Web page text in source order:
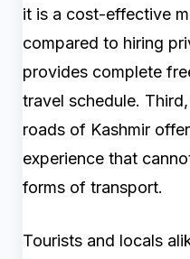
it is a cost-effective
compared to hiring
provides complete
travel schedule.
roads of Kashmir
experience that
forms of transport.
Tourists and locals